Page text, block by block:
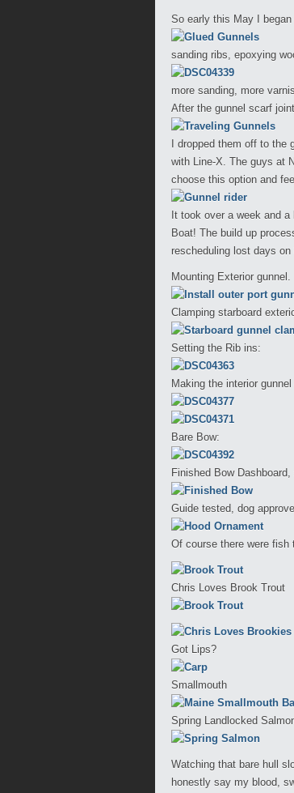
So early this May I began
sanding ribs, epoxying
more sanding, more
After the gunnel scarf
I dropped them off to the
with Line-X. The guys at
choose this option and
It took over a week and
Boat! The build up
rescheduling lost days
Mounting Exterior gunnel.
Clamping starboard
Setting the Rib ins:
Making the interior
Bare Bow:
Finished Bow
Guide tested, dog
Of course there were fish
Chris Loves Brook Trout
Got Lips?
Smallmouth
Spring Landlocked
Watching that bare hull
honestly say my blood,